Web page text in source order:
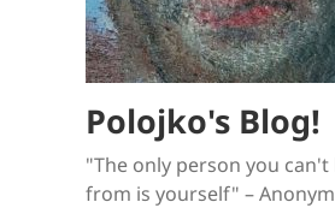
Polojko's Blog!
"The only person you can't
from is yourself" –